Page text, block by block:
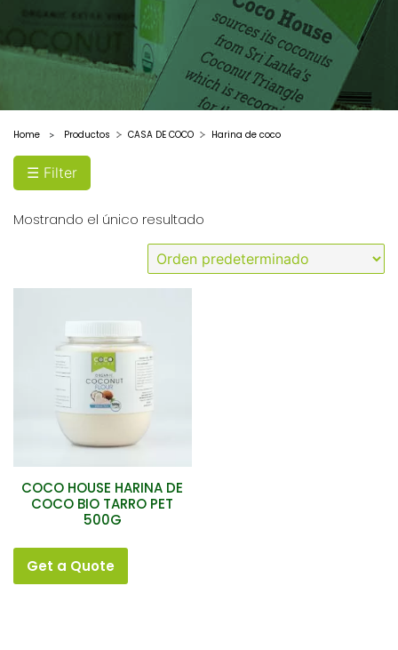
Home > Productos CASA DE COCO Harina de coco
☰ Filter
Mostrando el único resultado
COCO HOUSE HARINA DE
COCO BIO TARRO PET
500G
Get a Quote